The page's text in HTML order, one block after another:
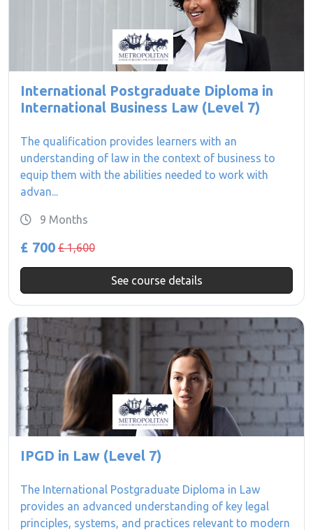
International Postgraduate Diploma in
International Business Law (Level 7)
The qualification provides learners with an
understanding of law in the context of business to
equip them with the abilities needed to work with
advan...
9 Months
£ 700 £ 1,600
See course details
IPGD in Law (Level 7)
The International Postgraduate Diploma in Law
provides an advanced understanding of key legal
principles, systems, and practices relevant to modern